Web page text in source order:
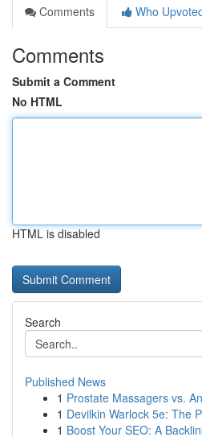
Comments
Who
Comments
Submit a Comment
No HTML
HTML is disabled
Search
Published News
1 Prostate Massagers vs.
1 Devilkin Warlock 5e: The
1 Boost Your SEO: A